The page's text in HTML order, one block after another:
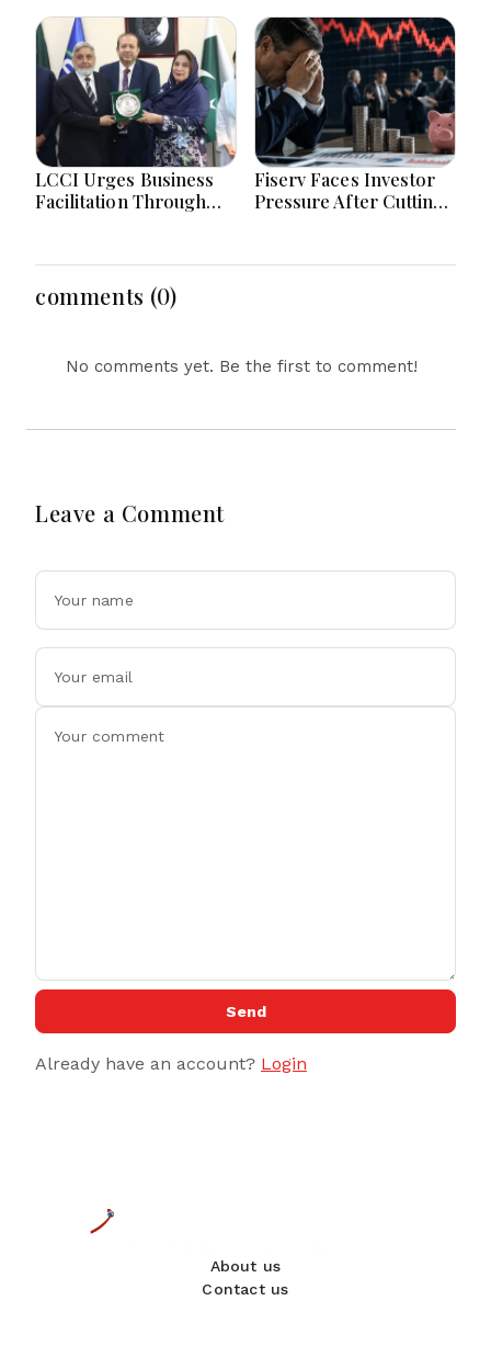
Crash Today
Uncertainty Hits
Investor Confidence
Today
LCCI Urges Business
Facilitation Through
Scheme
Fiserv Faces Investor
Pressure After Cutting
comments (0)
No comments yet. Be the first to comment!
Leave a Comment
Send
Already have an account? Login
About us
Contact us